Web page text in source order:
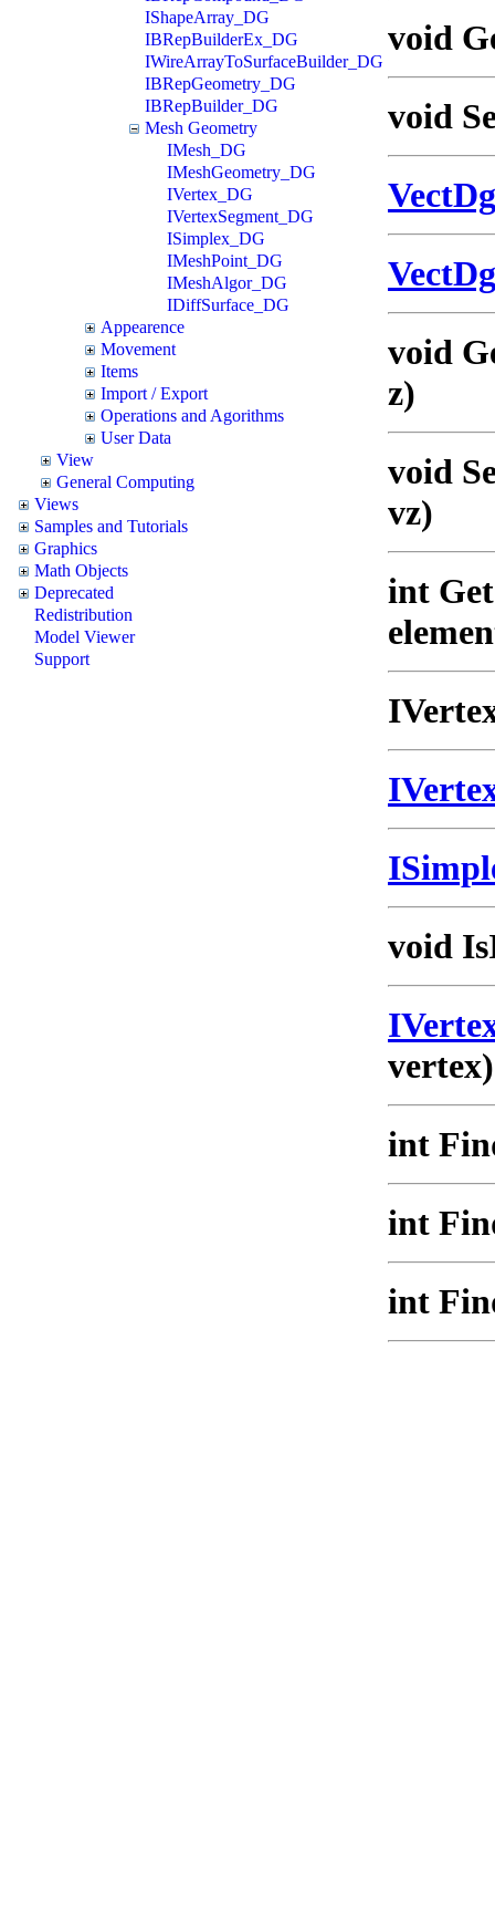
IShapeArray_DG
IBRepBuilderEx_DG
IWireArrayToSurfaceBuilder_DG
IBRepGeometry_DG
IBRepBuilder_DG
Mesh Geometry
IMesh_DG
IMeshGeometry_DG
IVertex_DG
IVertexSegment_DG
ISimplex_DG
IMeshPoint_DG
IMeshAlgor_DG
IDiffSurface_DG
Appearence
Movement
Items
Import / Export
Operations and Agorithms
User Data
View
General Computing
Views
Samples and Tutorials
Graphics
Math Objects
Deprecated
Redistribution
Model Viewer
Support
void
void
VectDg
VectDg
void
z)
void
vz)
int
void
vertex)
int
int
int